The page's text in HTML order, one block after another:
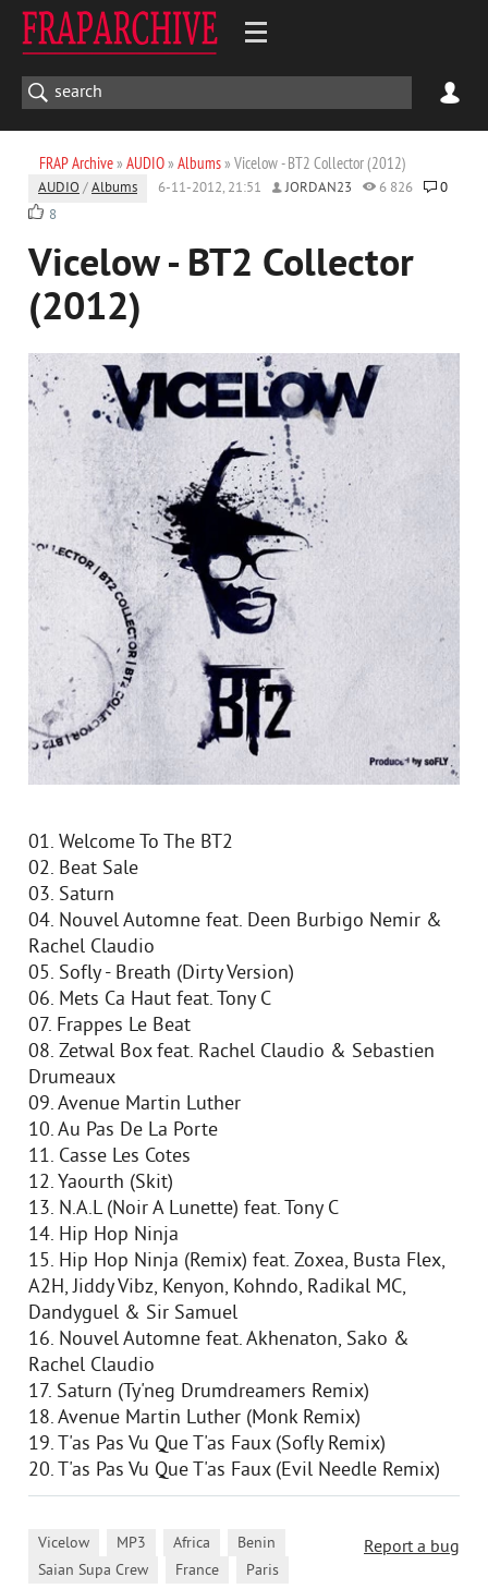
FRAP Archive» AUDIO» Albums» Vicelow - BT2 Collector (2012)
AUDIO /Albums 6-11-2012, 21:51 JORDAN23 6 826
0
8
Vicelow - BT2 Collector
(2012)
01. Welcome To The BT2
02. Beat Sale
03. Saturn
04. Nouvel Automne feat. Deen Burbigo Nemir &
Rachel Claudio
05. Sofly - Breath (Dirty Version)
06. Mets Ca Haut feat. Tony C
07. Frappes Le Beat
08. Zetwal Box feat. Rachel Claudio & Sebastien
Drumeaux
09. Avenue Martin Luther
10. Au Pas De La Porte
11. Casse Les Cotes
12. Yaourth (Skit)
13. N.A.L (Noir A Lunette) feat. Tony C
14. Hip Hop Ninja
15. Hip Hop Ninja (Remix) feat. Zoxea, Busta Flex,
A2H, Jiddy Vibz, Kenyon, Kohndo, Radikal MC,
Dandyguel & Sir Samuel
16. Nouvel Automne feat. Akhenaton, Sako &
Rachel Claudio
17. Saturn (Ty'neg Drumdreamers Remix)
18. Avenue Martin Luther (Monk Remix)
19. T'as Pas Vu Que T'as Faux (Sofly Remix)
20. T'as Pas Vu Que T'as Faux (Evil Needle Remix)
Report a bug
Vicelow MP3 Africa Benin
Saian Supa Crew France Paris